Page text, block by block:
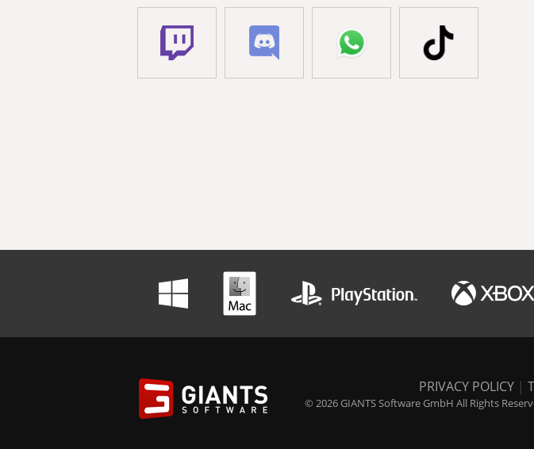
PRIVACY POLICY |
© 2026 GIANTS Software GmbH All Rights